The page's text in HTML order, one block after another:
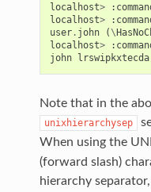
localhost> :
localhost> :
user. john (\
localhost> :
john lrswipkxtecda
Note that in the
unixhierarchysep
When using the
(forward slash)
hierarchy